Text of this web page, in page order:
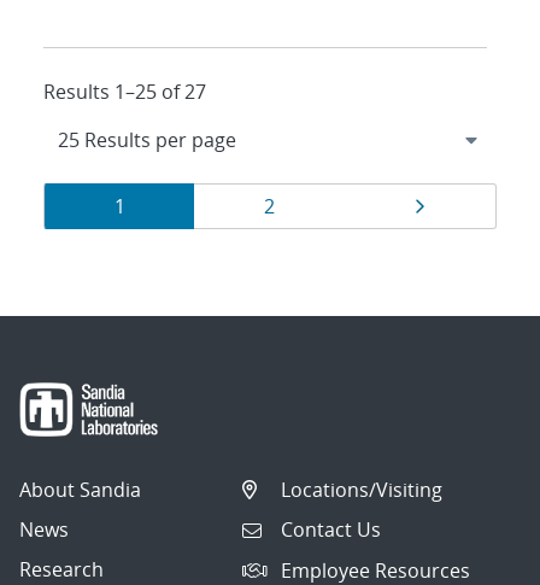
Results 1–25 of 27
Results
navigation
Page
1 Page
2
About Sandia
News
Research
Locations/Visiting
Contact Us
Employee Resources